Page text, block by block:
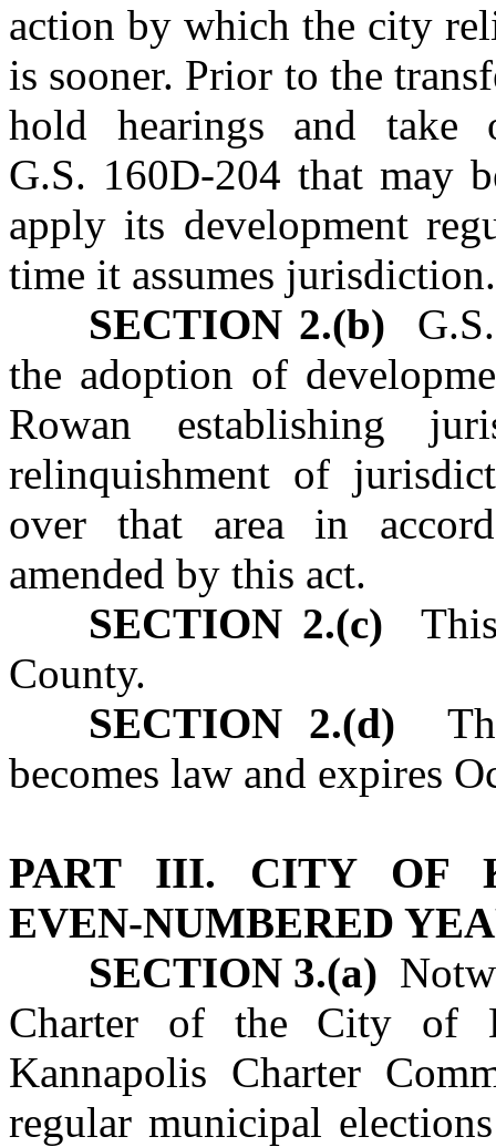
action by which the city
is sooner. Prior to the
hold hearings and take
G.S. 160D‑204 that may
apply its development
time it assumes
SECTION 2.(b)
the adoption of
Rowan establishing
relinquishment of
over that area in
amended by this act.
SECTION 2.(c)
County.
SECTION 2.(d)
becomes law and expires
PART III. CITY OF
EVEN‑NUMBERED
SECTION 3.(a)
Charter of the City of
Kannapolis Charter
regular municipal